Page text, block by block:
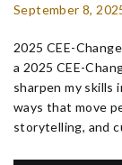
September 8,
2025 CEE-
a 2025 CEE-
sharpen my
ways that move
storytelling, and